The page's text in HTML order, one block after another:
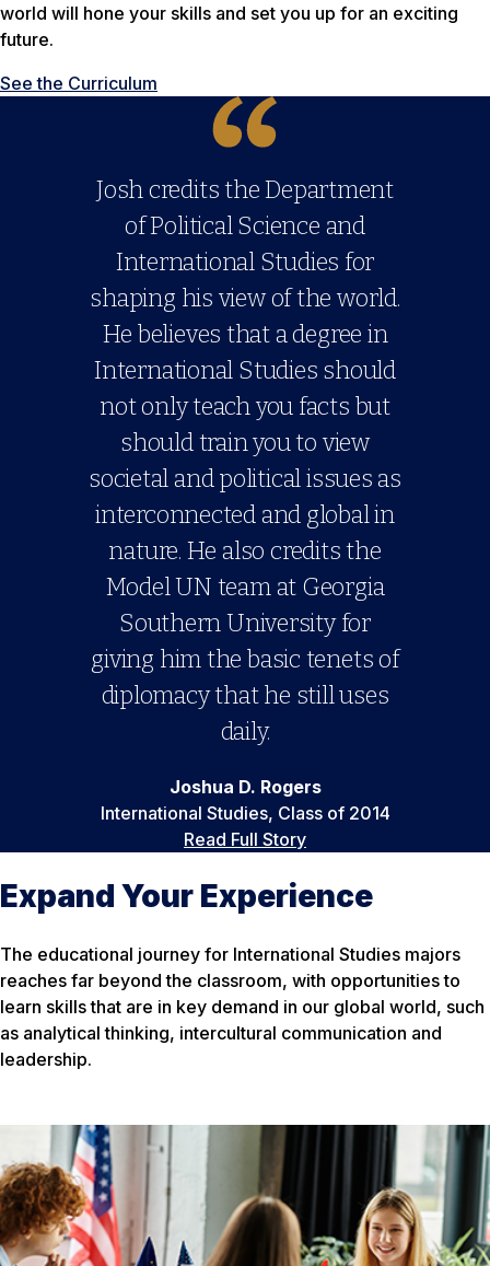
world will hone your skills and set you up for an exciting
future.
See the Curriculum
Josh credits the Department
of Political Science and
International Studies for
shaping his view of the world.
He believes that a degree in
International Studies should
not only teach you facts but
should train you to view
societal and political issues as
interconnected and global in
nature. He also credits the
Model UN team at Georgia
Southern University for
giving him the basic tenets of
diplomacy that he still uses
daily.
Joshua D. Rogers
International Studies, Class of 2014
Read Full Story
Expand Your Experience
The educational journey for International Studies majors
reaches far beyond the classroom, with opportunities to
learn skills that are in key demand in our global world, such
as analytical thinking, intercultural communication and
leadership.